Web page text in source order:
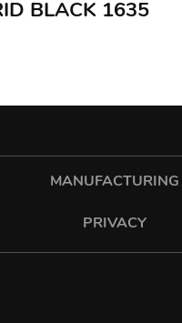
BLACK 1635
MANUFACTURING
PRIVACY